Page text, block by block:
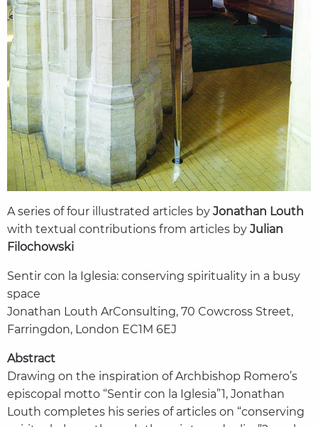
A series of four illustrated articles by Jonathan Louth
with textual contributions from articles by Julian
Filochowski
Sentir con la Iglesia: conserving spirituality in a busy
space
Jonathan Louth ArConsulting, 70 Cowcross Street,
Farringdon, London EC1M 6EJ
Abstract
Drawing on the inspiration of Archbishop Romero’s
episcopal motto “Sentir con la Iglesia”1, Jonathan
Louth completes his series of articles on “conserving